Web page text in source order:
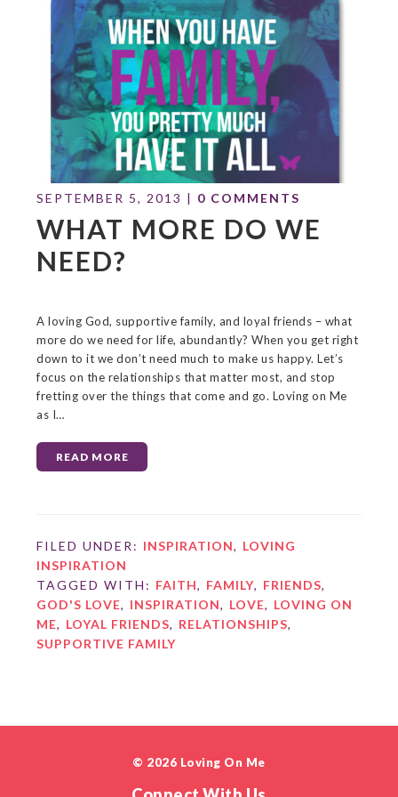
SEPTEMBER 5, 2013 | 0 COMMENTS
WHAT MORE DO WE
NEED?
A loving God, supportive family, and loyal friends – what
more do we need for life, abundantly? When you get right
down to it we don’t need much to make us happy. Let’s
focus on the relationships that matter most, and stop
fretting over the things that come and go. Loving on Me
as I…
READ MORE
FILED UNDER: INSPIRATION, LOVING
INSPIRATION
TAGGED WITH: FAITH, FAMILY, FRIENDS,
GOD'S LOVE, INSPIRATION, LOVE, LOVING ON
ME, LOYAL FRIENDS, RELATIONSHIPS,
SUPPORTIVE FAMILY
© 2026 Loving On Me